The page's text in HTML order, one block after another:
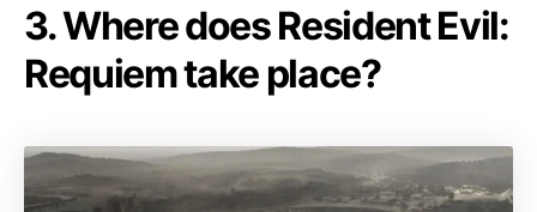
3. Where does Resident Evil:
Requiem take place?